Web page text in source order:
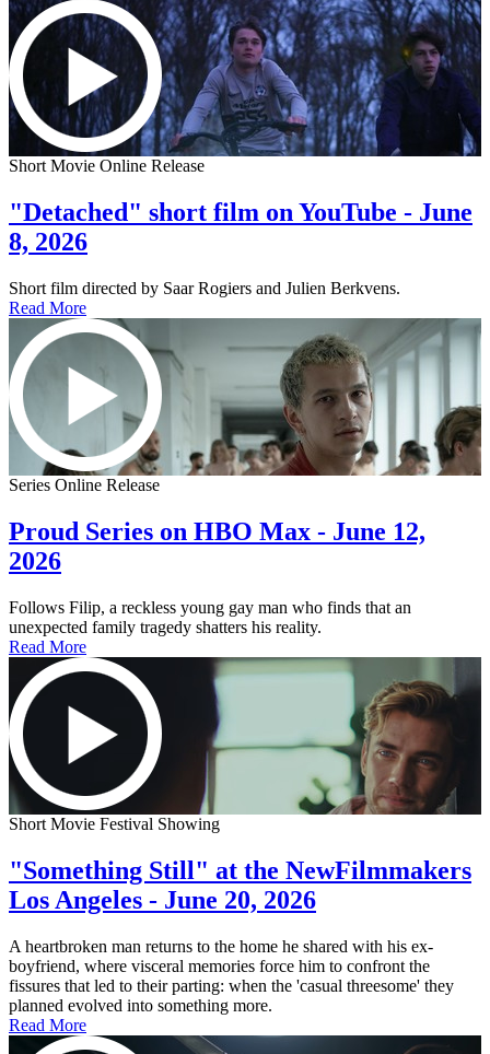
Short Movie Online Release
"Detached" short film on YouTube - June
8, 2026
Short film directed by Saar Rogiers and Julien Berkvens.
Read More
Series Online Release
Proud Series on HBO Max - June 12,
2026
Follows Filip, a reckless young gay man who finds that an
unexpected family tragedy shatters his reality.
Read More
Short Movie Festival Showing
"Something Still" at the NewFilmmakers
Los Angeles - June 20, 2026
A heartbroken man returns to the home he shared with his ex-
boyfriend, where visceral memories force him to confront the
fissures that led to their parting: when the 'casual threesome' they
planned evolved into something more.
Read More